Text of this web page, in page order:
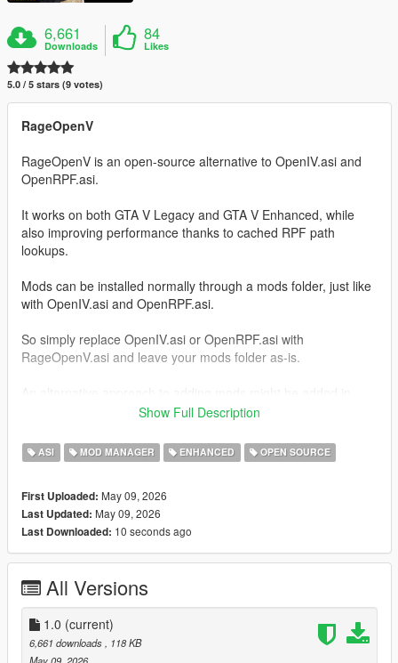
6,661
Downloads
84
Likes
5.0 / 5 stars (9 votes)
RageOpenV
RageOpenV is an open-source alternative to OpenIV.asi and
OpenRPF.asi.
It works on both GTA V Legacy and GTA V Enhanced, while
also improving performance thanks to cached RPF path
lookups.
Mods can be installed normally through a mods folder, just like
with OpenIV.asi and OpenRPF.asi.
So simply replace OpenIV.asi or OpenRPF.asi with
RageOpenV.asi and leave your mods folder as-is.
future releases, which decreases the size of the mods folder.
Installation
directory, whereGTA5.exe
located.
For GTA V Legacy, use the ASI loader included with
ScriptHookV (dinput8.dll), or downloaddinput8.dll
Ultimate ASI Loader
For GTA V Enhanced, use the ASI loader included with
ScriptHookV (
xinput1_4.dll
from:
Show Full Description
ASI MOD MANAGER ENHANCED OPEN SOURCE
First Uploaded: May 09, 2026
Last Updated: May 09, 2026
Last Downloaded: 10 seconds ago
All Versions
1.0 (current)
6,661 downloads, 118 KB